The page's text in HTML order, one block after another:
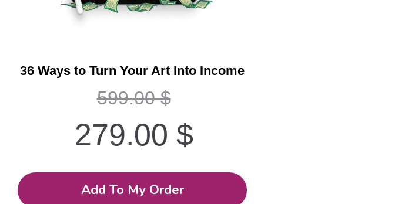
36 Ways to Turn Your Art Into Income
599.00$
279.00 $
Add To My Order